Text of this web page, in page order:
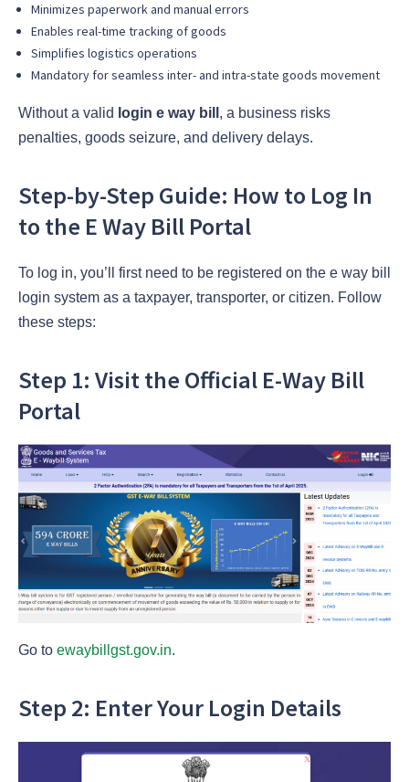
Minimizes paperwork and manual errors
Enables real-time tracking of goods
Simplifies logistics operations
Mandatory for seamless inter- and intra-state goods movement
Without a valid login e way bill , a business risks
penalties, goods seizure, and delivery delays.
Step-by-Step Guide: How to Log In
to the E Way Bill Portal
To log in, you’ll first need to be registered on the e way bill
login system as a taxpayer, transporter, or citizen. Follow
these steps:
Step 1: Visit the Official E-Way Bill
Portal
Go to ewaybillgst.gov.in.
Step 2: Enter Your Login Details